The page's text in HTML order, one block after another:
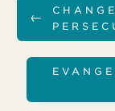
←